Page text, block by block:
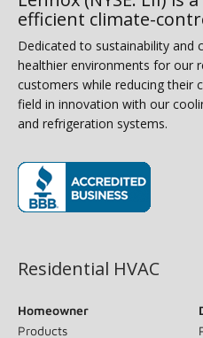
efficient climate-
Dedicated to sustainability and
healthier environments for our
customers while reducing their
field in innovation with our
and refrigeration systems.
Residential HVAC
Homeowner
Products